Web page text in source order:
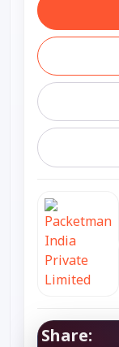
Share: